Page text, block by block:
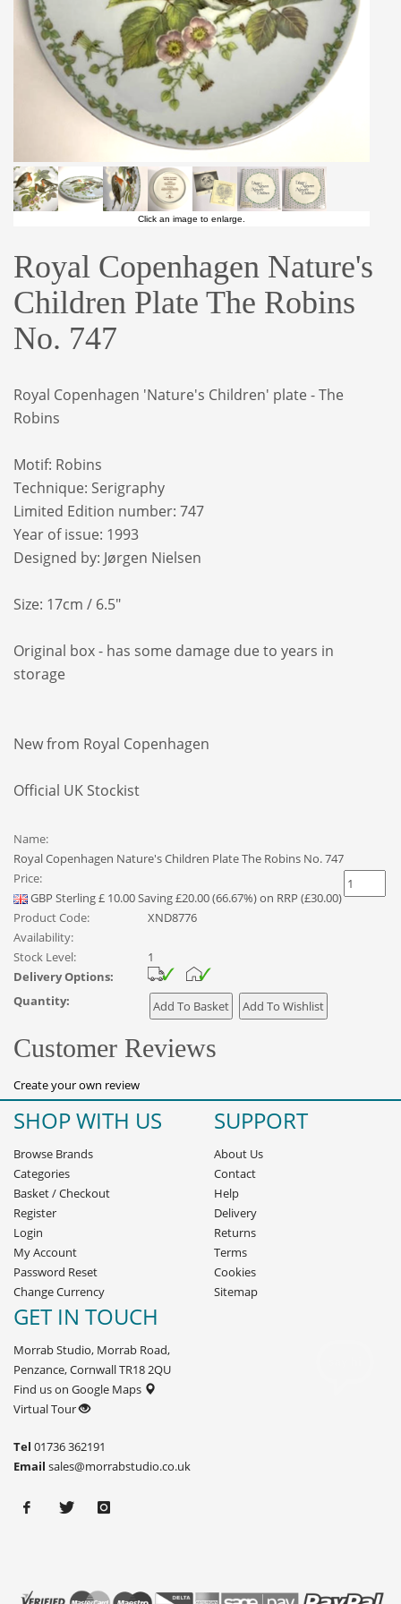
Click an image to enlarge.
Royal Copenhagen Nature's
Children Plate The Robins
No. 747
Royal Copenhagen 'Nature's Children' plate - The
Robins
Motif: Robins
Technique: Serigraphy
Limited Edition number: 747
Year of issue: 1993
Designed by: Jørgen Nielsen
Size: 17cm / 6.5"
Original box - has some damage due to years in
storage
New from Royal Copenhagen
Official UK Stockist
Name:
Royal Copenhagen Nature's Children Plate The Robins No. 747
Price:
GBP Sterling£ 10.00Saving £20.00 (66.67%) on RRP (£30.00)
Product Code:
XND8776
Availability:
Stock Level:
1
Delivery Options:
Quantity:
Customer Reviews
Create your own review
SHOP WITH US
Browse Brands
Categories
Basket/Checkout
Register
Login
My Account
Password Reset
Change Currency
SUPPORT
About Us
Contact
Help
Delivery
Returns
Terms
Cookies
Sitemap
GET IN TOUCH
Morrab Studio, Morrab Road,
Penzance, Cornwall TR18 2QU
Find us on Google Maps
Virtual Tour
Tel 01736 362191
Email sales@morrabstudio.co.uk